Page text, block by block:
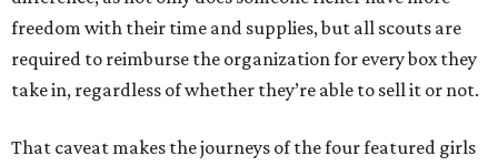
freedom with their time and supplies, but all scouts are
required to reimburse the organization for every box they
take in, regardless of whether they’re able to sell it or not.
That caveat makes the journeys of the four featured girls